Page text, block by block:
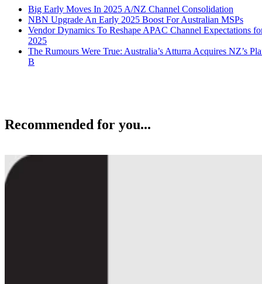
Big Early Moves In 2025 A/NZ Channel Consolidation
NBN Upgrade An Early 2025 Boost For Australian MSPs
Vendor Dynamics To Reshape APAC Channel Expectations
2025
The Rumours Were True: Australia’s Atturra Acquires NZ’s
B
Recommended for you...